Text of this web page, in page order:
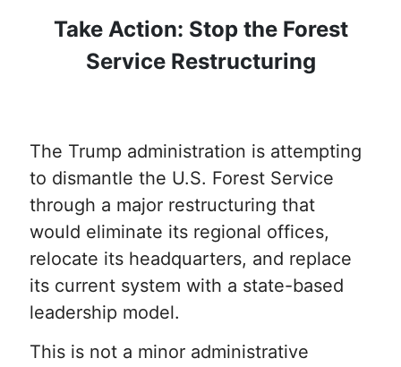
Take Action: Stop the Forest
Service Restructuring
The Trump administration is attempting
to dismantle the U.S. Forest Service
through a major restructuring that
would eliminate its regional offices,
relocate its headquarters, and replace
its current system with a state-based
leadership model.
This is not a minor administrative